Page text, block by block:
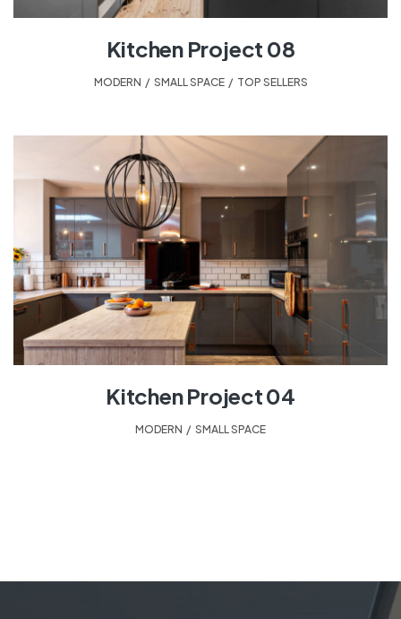
Kitchen Project 08
MODERN SMALL SPACE, TOP SELLERS
Kitchen Project 04
MODERN SMALL SPACE